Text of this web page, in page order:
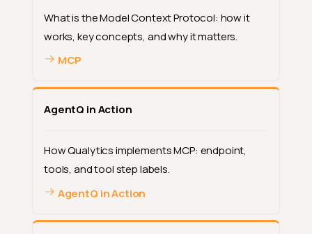
What is the Model Context Protocol: how it
works, key concepts, and why it matters.
MCP
AgentQ in Action
How Qualytics implements MCP: endpoint,
tools, and tool step labels.
AgentQ in Action